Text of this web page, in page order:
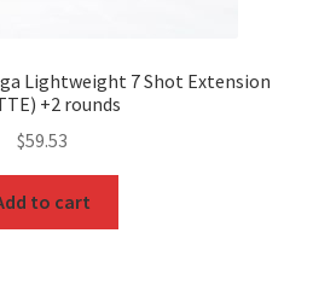
Lightweight 7 Shot Extension
+2 rounds
$59.53
to cart